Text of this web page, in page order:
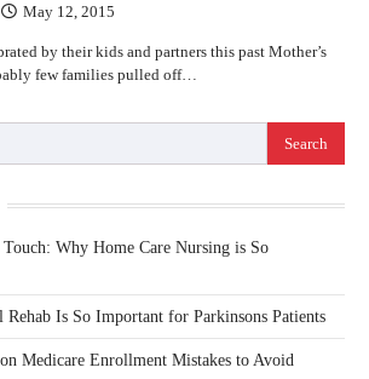
May 12, 2015
by their kids and partners this past Mother’s
few families pulled off…
Touch: Why Home Care Nursing is So
Rehab Is So Important for Parkinsons Patients
Medicare Enrollment Mistakes to Avoid